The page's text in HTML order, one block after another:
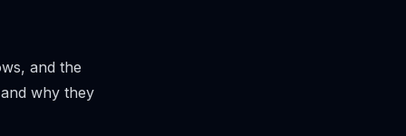
and the
why they